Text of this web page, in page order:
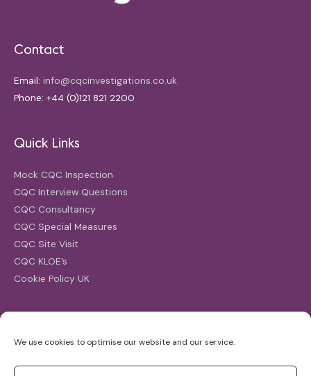
We use cookies to optimise our website and our service.
Contact
Email: info@cqcinvestigations.co.uk
Phone: +44 (0)121 821 2200
Quick Links
Mock CQC Inspection
CQC Interview Questions
CQC Consultancy
CQC Special Measures
CQC Site Visit
CQC KLOE’s
Cookie Policy UK
for: